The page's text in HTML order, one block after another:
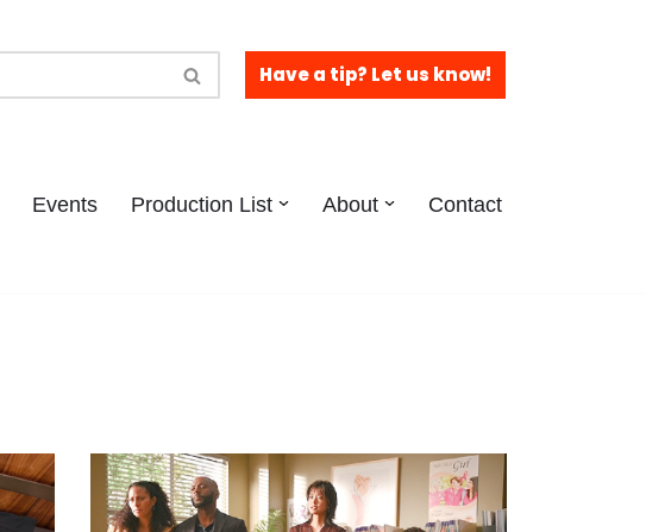
Have a tip? Let us know!
Events Production List About Contact